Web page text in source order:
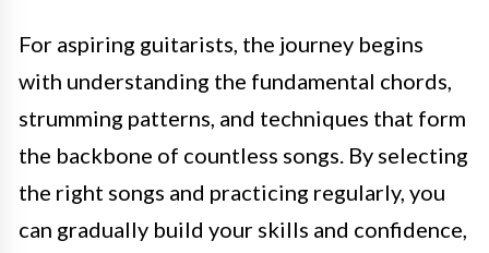
For aspiring guitarists, the journey begins
with understanding the fundamental chords,
strumming patterns, and techniques that form
the backbone of countless songs. By selecting
the right songs and practicing regularly, you
can gradually build your skills and confidence,